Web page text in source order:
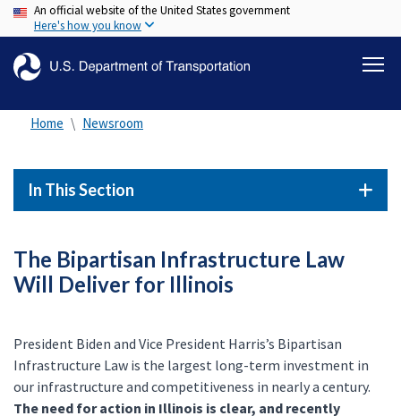
Skip
to
content
An official website of the United States government
Here's how you know
Home Newsroom
In This Section
The Bipartisan Infrastructure Law
Will Deliver for Illinois
President Biden and Vice President Harris’s Bipartisan
Infrastructure Law is the largest long-term investment in
our infrastructure and competitiveness in nearly a century.
The need for action in Illinois is clear, and recently